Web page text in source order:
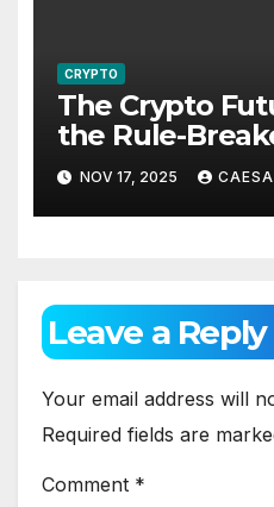
CRYPTO
The Crypto
the Rule-
from Alexander
Founder of
Group
NOV 17, 2025
Leave a Reply
Your email address will
Required fields are
Comment *